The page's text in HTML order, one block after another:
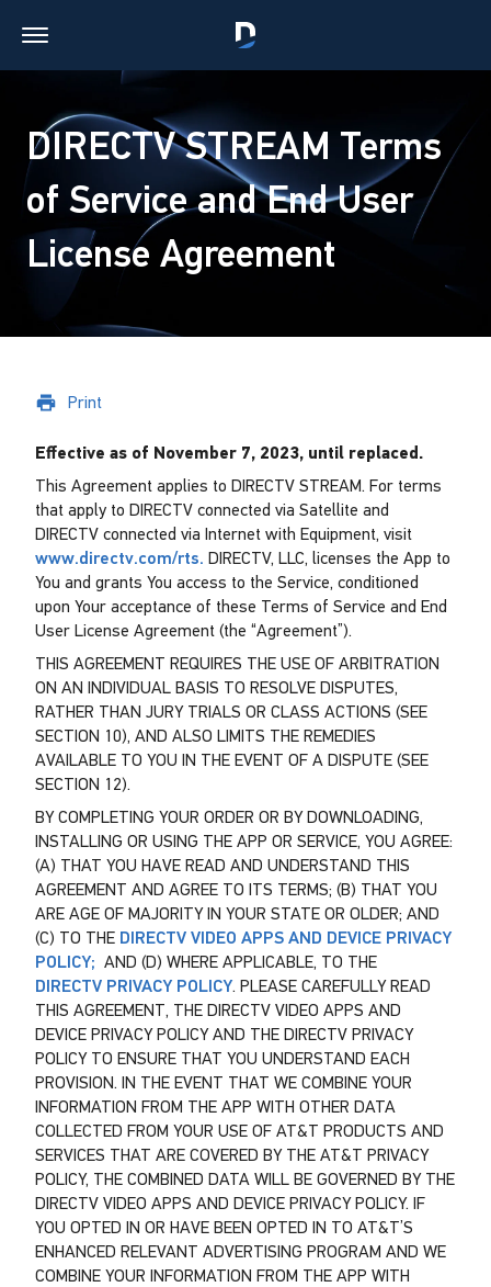
DIRECTV STREAM Terms
of Service and End User
License Agreement
Print
Effective as of November 7, 2023, until replaced.
This Agreement applies to DIRECTV STREAM. For terms
that apply to DIRECTV connected via Satellite and
DIRECTV connected via Internet with Equipment, visit
www.directv.com/rts. DIRECTV, LLC, licenses the App to
You and grants You access to the Service, conditioned
upon Your acceptance of these Terms of Service and End
User License Agreement (the “Agreement”).
THIS AGREEMENT REQUIRES THE USE OF ARBITRATION
ON AN INDIVIDUAL BASIS TO RESOLVE DISPUTES,
RATHER THAN JURY TRIALS OR CLASS ACTIONS (SEE
SECTION 10), AND ALSO LIMITS THE REMEDIES
AVAILABLE TO YOU IN THE EVENT OF A DISPUTE (SEE
SECTION 12).
BY COMPLETING YOUR ORDER OR BY DOWNLOADING,
INSTALLING OR USING THE APP OR SERVICE, YOU AGREE:
(A) THAT YOU HAVE READ AND UNDERSTAND THIS
AGREEMENT AND AGREE TO ITS TERMS; (B) THAT YOU
ARE AGE OF MAJORITY IN YOUR STATE OR OLDER; AND
(C) TO THE DIRECTV VIDEO APPS AND DEVICE PRIVACY
POLICY; AND (D) WHERE APPLICABLE, TO THE
DIRECTV PRIVACY POLICY. PLEASE CAREFULLY READ
THIS AGREEMENT, THE DIRECTV VIDEO APPS AND
DEVICE PRIVACY POLICY AND THE DIRECTV PRIVACY
POLICY TO ENSURE THAT YOU UNDERSTAND EACH
PROVISION. IN THE EVENT THAT WE COMBINE YOUR
INFORMATION FROM THE APP WITH OTHER DATA
COLLECTED FROM YOUR USE OF AT&T PRODUCTS AND
SERVICES THAT ARE COVERED BY THE AT&T PRIVACY
POLICY, THE COMBINED DATA WILL BE GOVERNED BY THE
DIRECTV VIDEO APPS AND DEVICE PRIVACY POLICY. IF
YOU OPTED IN OR HAVE BEEN OPTED IN TO AT&T’S
ENHANCED RELEVANT ADVERTISING PROGRAM AND WE
COMBINE YOUR INFORMATION FROM THE APP WITH